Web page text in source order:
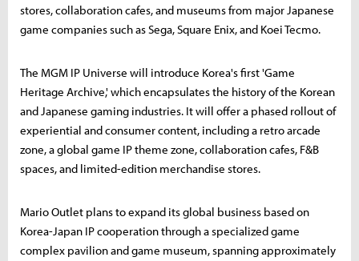
stores, collaboration cafes, and museums from major Japanese
game companies such as Sega, Square Enix, and Koei Tecmo.
The MGM IP Universe will introduce Korea's first 'Game
Heritage Archive,' which encapsulates the history of the Korean
and Japanese gaming industries. It will offer a phased rollout of
experiential and consumer content, including a retro arcade
zone, a global game IP theme zone, collaboration cafes, F&B
spaces, and limited-edition merchandise stores.
Mario Outlet plans to expand its global business based on
Korea-Japan IP cooperation through a specialized game
complex pavilion and game museum, spanning approximately